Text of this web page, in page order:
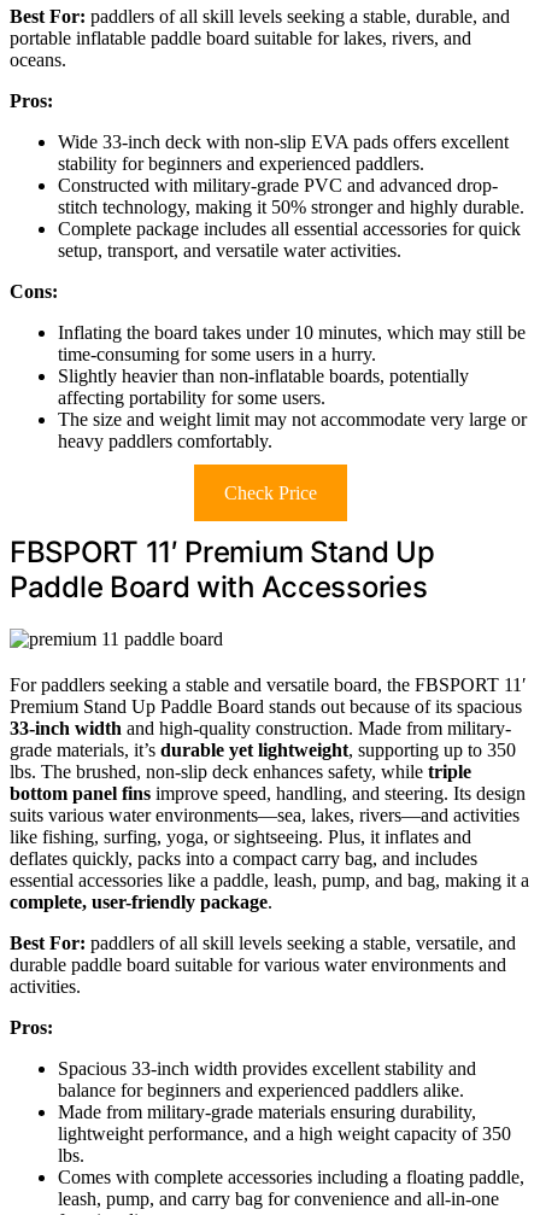
Best For: paddlers of all skill levels seeking a stable, durable, and
portable inflatable paddle board suitable for lakes, rivers, and
oceans.
Pros:
Wide 33-inch deck with non-slip EVA pads offers excellent
stability for beginners and experienced paddlers.
Constructed with military-grade PVC and advanced drop-
stitch technology, making it 50% stronger and highly durable.
Complete package includes all essential accessories for quick
setup, transport, and versatile water activities.
Cons:
Inflating the board takes under 10 minutes, which may still be
time-consuming for some users in a hurry.
Slightly heavier than non-inflatable boards, potentially
affecting portability for some users.
The size and weight limit may not accommodate very large or
heavy paddlers comfortably.
Check Price
FBSPORT 11′ Premium Stand Up
Paddle Board with Accessories
For paddlers seeking a stable and versatile board, the FBSPORT 11′
Premium Stand Up Paddle Board stands out because of its spacious
33-inch width and high-quality construction. Made from military-
grade materials, it’s durable yet lightweight, supporting up to 350
lbs. The brushed, non-slip deck enhances safety, while triple
bottom panel fins improve speed, handling, and steering. Its design
suits various water environments—sea, lakes, rivers—and activities
like fishing, surfing, yoga, or sightseeing. Plus, it inflates and
deflates quickly, packs into a compact carry bag, and includes
essential accessories like a paddle, leash, pump, and bag, making it a
complete, user-friendly package.
Best For: paddlers of all skill levels seeking a stable, versatile, and
durable paddle board suitable for various water environments and
activities.
Pros:
Spacious 33-inch width provides excellent stability and
balance for beginners and experienced paddlers alike.
Made from military-grade materials ensuring durability,
lightweight performance, and a high weight capacity of 350
lbs.
Comes with complete accessories including a floating paddle,
leash, pump, and carry bag for convenience and all-in-one